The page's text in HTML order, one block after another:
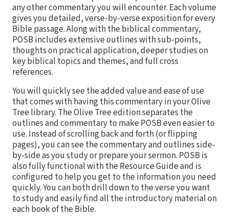
any other commentary you will encounter. Each volume
gives you detailed, verse-by-verse exposition for every
Bible passage. Along with the biblical commentary,
POSB includes extensive outlines with sub-points,
thoughts on practical application, deeper studies on
key biblical topics and themes, and full cross
references.
You will quickly see the added value and ease of use
that comes with having this commentary in your Olive
Tree library. The Olive Tree edition separates the
outlines and commentary to make POSB even easier to
use. Instead of scrolling back and forth (or flipping
pages), you can see the commentary and outlines side-
by-side as you study or prepare your sermon. POSB is
also fully functional with the Resource Guide and is
configured to help you get to the information you need
quickly. You can both drill down to the verse you want
to study and easily find all the introductory material on
each book of the Bible.